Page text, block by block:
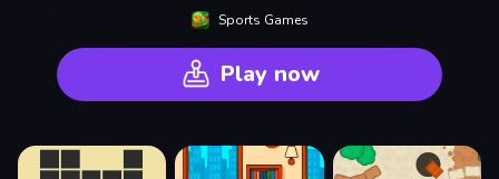
Sports Games
Play now